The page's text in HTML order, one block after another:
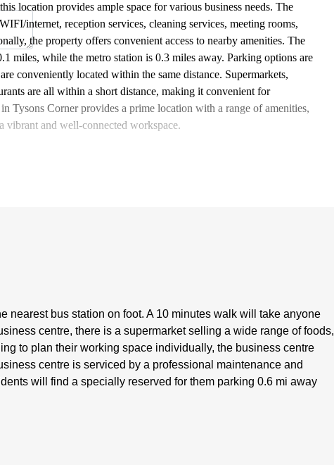
location provides ample space for various business needs. The
internet, reception services, cleaning services, meeting rooms,
the property offers convenient access to nearby amenities. The
miles, while the metro station is 0.3 miles away. Parking options are
conveniently located within the same distance. Supermarkets,
are all within a short distance, making it convenient for
Tysons Corner provides a prime location with a range of amenities,
vibrant and well-connected workspace.
nearest bus station on foot. A 10 minutes walk will take anyone
centre, there is a supermarket selling a wide range of foods,
to plan their working space individually, the business centre
centre is serviced by a professional maintenance and
will find a specially reserved for them parking 0.6 mi away